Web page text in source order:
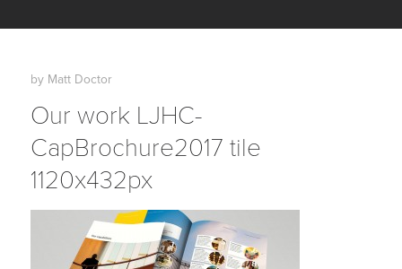
by Matt Doctor
Our work LJHC-
CapBrochure2017 tile
1120x432px